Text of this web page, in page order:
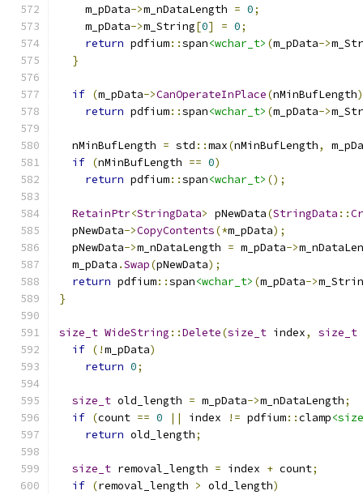
    m_pData
->m_nDataLength = 0;
    m_pData
->m_String[0] = 0;
return pdfium::span<wchar_t> (m_pData->
}
if (m_pData->CanOperateInPlace(nMinBufLength
return pdfium::span<wchar_t> (m_pData->
  nMinBufLength
= std ::max(nMinBufLength,
if (nMinBufLength == 0)
return pdfium::span<wchar_t> ();
RetainPtr<StringData> pNewData(StringData ::
  pNewData
->CopyContents(*m_pData);
  pNewData
->m_nDataLength = m_pData->
  m_pData
.Swap(pNewData);
return pdfium::span<wchar_t> (m_pData->
}
size_t WideString ::Delete(size_t index, size_t
if (!m_pData)
return 0;
size_t old_length = m_pData->m_nDataLength;
if (count == 0 || index != pdfium::clamp
return old_length;
size_t removal_length = index + count;
if (removal_length > old_length)